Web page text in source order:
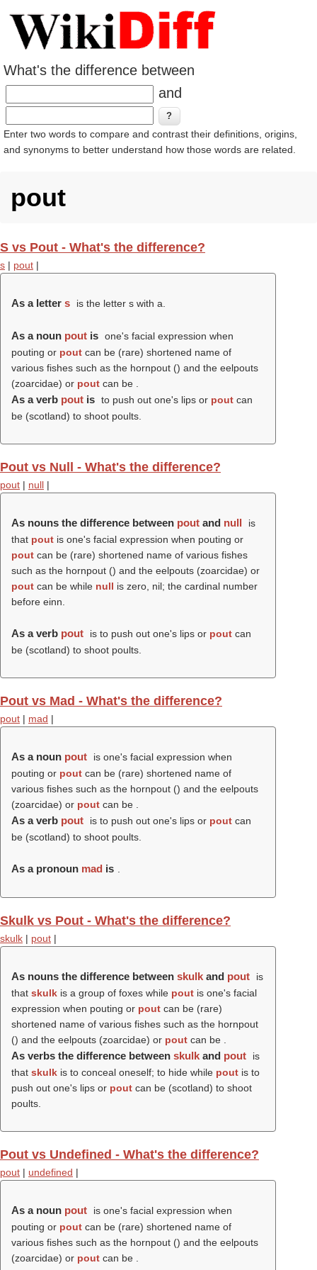
What's the difference between
and
Enter two words to compare and contrast their definitions, origins,
and synonyms to better understand how those words are related.
pout
S vs Pout - What's the difference?
s | pout |
As a letter s is the letter s with a.
As a noun pout is one's facial expression when
pouting or pout can be (rare) shortened name of
various fishes such as the hornpout () and the eelpouts
(zoarcidae) or pout can be .
As a verb pout is to push out one's lips or poutcan
be (scotland) to shoot poults.
Pout vs Null - What's the difference?
pout | null |
As nouns the difference between pout and null
is
that pout is one's facial expression when pouting or
pout can be (rare) shortened name of various fishes
such as the hornpout () and the eelpouts (zoarcidae) or
pout can be while null is zero, nil; the cardinal number
before einn.
As a verb pout is to push out one's lips or poutcan
be (scotland) to shoot poults.
Pout vs Mad - What's the difference?
pout | mad |
As a noun pout
is one's facial expression when
pouting or pout can be (rare) shortened name of
various fishes such as the hornpout () and the eelpouts
(zoarcidae) or pout can be .
As a verb pout is to push out one's lips or poutcan
be (scotland) to shoot poults.
As a pronoun mad is
Skulk vs Pout - What's the difference?
skulk | pout |
As nouns the difference between skulk and pout
is
that skulk is a group of foxes while pout is one's facial
expression when pouting or pout can be (rare)
shortened name of various fishes such as the hornpout
() and the eelpouts (zoarcidae) or pout can be .
As verbs the difference between skulk and pout
is
that skulk is to conceal oneself; to hide while pout is to
push out one's lips or pout can be (scotland) to shoot
poults.
Pout vs Undefined - What's the difference?
pout | undefined |
As a noun pout
is one's facial expression when
pouting or pout can be (rare) shortened name of
various fishes such as the hornpout () and the eelpouts
(zoarcidae) or pout can be .